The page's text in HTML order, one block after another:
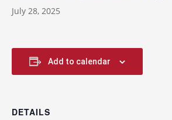
July 28, 2025
Add to calendar
DETAILS